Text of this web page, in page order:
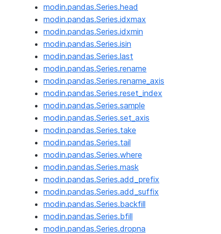
modin.pandas.Series.head
modin.pandas.Series.idxmax
modin.pandas.Series.idxmin
modin.pandas.Series.isin
modin.pandas.Series.last
modin.pandas.Series.rename
modin.pandas.Series.rename_axis
modin.pandas.Series.reset_index
modin.pandas.Series.sample
modin.pandas.Series.set_axis
modin.pandas.Series.take
modin.pandas.Series.tail
modin.pandas.Series.where
modin.pandas.Series.mask
modin.pandas.Series.add_prefix
modin.pandas.Series.add_suffix
modin.pandas.Series.backfill
modin.pandas.Series.bfill
modin.pandas.Series.dropna